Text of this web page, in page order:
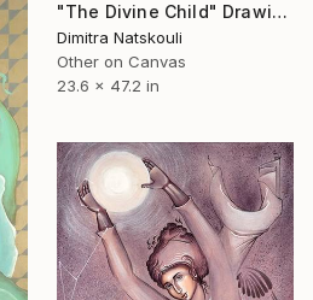
"The Divine Child" Drawing
Dimitra Natskouli
Other on Canvas
23.6 x 47.2 in